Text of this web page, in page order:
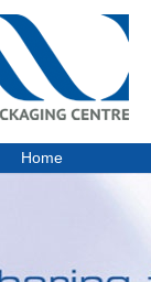
Home